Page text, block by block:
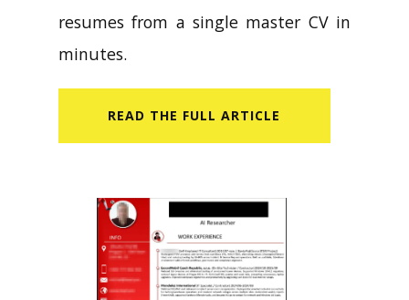
resumes from a single master CV in
minutes.
READ​ THE FULL ARTICLE